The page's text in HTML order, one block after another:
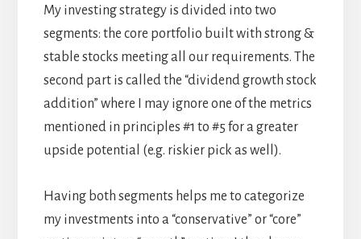
My investing strategy is divided into two
segments: the core portfolio built with strong &
stable stocks meeting all our requirements. The
second part is called the “dividend growth stock
addition” where I may ignore one of the metrics
mentioned in principles #1 to #5 for a greater
upside potential (e.g. riskier pick as well).
Having both segments helps me to categorize
my investments into a “conservative” or “core”